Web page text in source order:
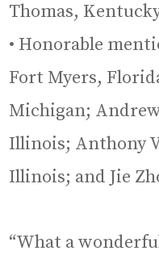
Thomas,
• Honorable
Fort Myers,
Michigan;
Illinois; Anthony
Illinois; and Jie
“What a